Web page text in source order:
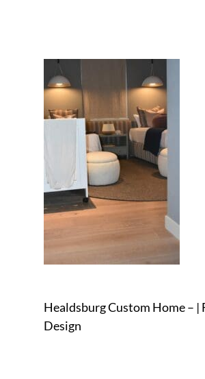
Healdsburg Custom Home – |
Design